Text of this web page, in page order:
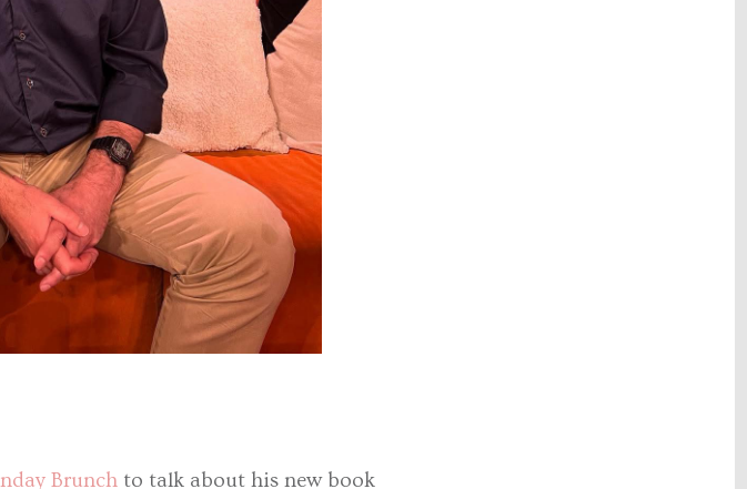
Brunch to talk about his new book